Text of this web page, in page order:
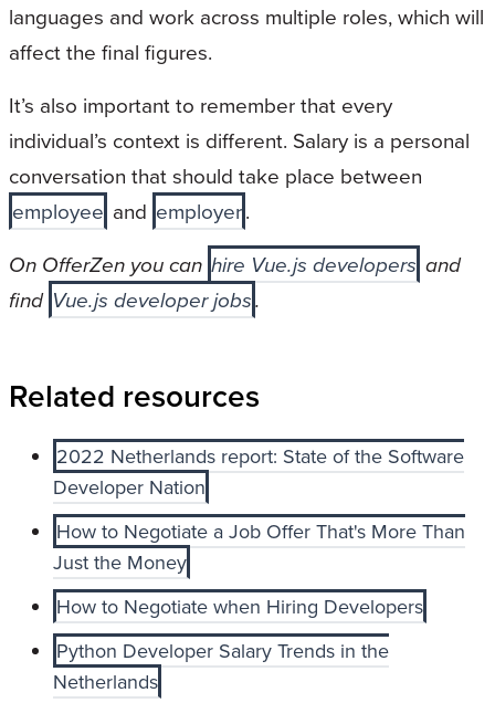
languages and work across multiple roles, which will
affect the final figures.
It’s also important to remember that every
individual’s context is different. Salary is a personal
conversation that should take place between
employee and employer.
On OfferZen you can hire Vue.js developers and
find Vue.js developer jobs.
Related resources
2022 Netherlands report: State of the Software
Developer Nation
How to Negotiate a Job Offer That's More Than
Just the Money
How to Negotiate when Hiring Developers
Python Developer Salary Trends in the
Netherlands